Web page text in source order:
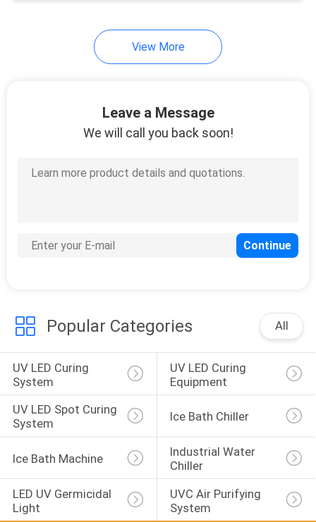
Printing Machine
UV Adhesive Curing
UV Curing Systems
For Printing
24
View More
Leave a Message
We will call you back soon!
Popular Categories All
UV LED Curing
System
UV LED Curing
Equipment
UV LED Spot Curing
System
Ice Bath Chiller
Ice Bath Machine
Industrial Water
Chiller
LED UV Germicidal
Light
UVC Air Purifying
System